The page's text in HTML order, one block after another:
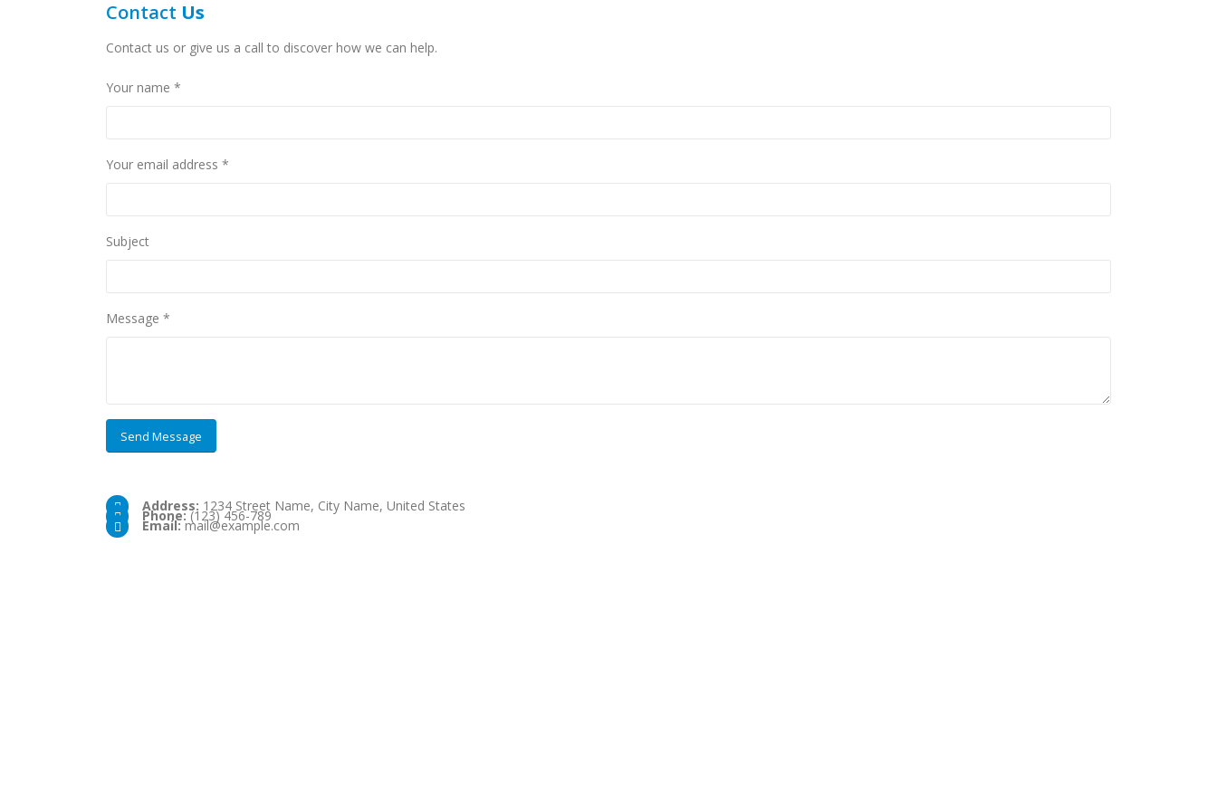
Contact Us
Contact us or give us a call to discover how we can help.
Your name *
Your email address *
Subject
Message *
Address: 1234 Street Name, City Name, United States
Phone:(123) 456-789
Email:mail@example.com